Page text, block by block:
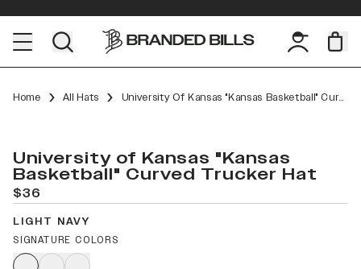
Home All Hats University Of Kansas "Kansas Basketball" Curved Trucker
University of Kansas "Kansas
Basketball" Curved Trucker Hat
$36
LIGHT NAVY
SIGNATURE COLORS